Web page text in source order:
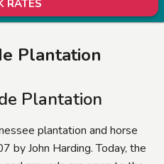
RATES
Plantation
Plantation
plantation and horse
by John Harding. Today, the